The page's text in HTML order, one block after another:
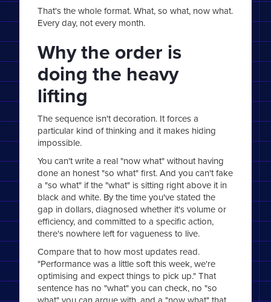
That's the whole format. What, so what, now what.
Every day, not every month.
Why the order is
doing the heavy
lifting
The sequence isn't decoration. It forces a
particular kind of thinking and it makes hiding
impossible.
You can't write a real "now what" without having
done an honest "so what" first. And you can't fake
a "so what" if the "what" is sitting right above it in
black and white. By the time you've stated the
gap in dollars, diagnosed whether it's volume or
efficiency, and committed to a specific action,
there's nowhere left for vagueness to live.
Compare that to how most updates read.
"Performance was a little soft this week, we're
optimising and expect things to pick up." That
sentence has no "what" you can check, no "so